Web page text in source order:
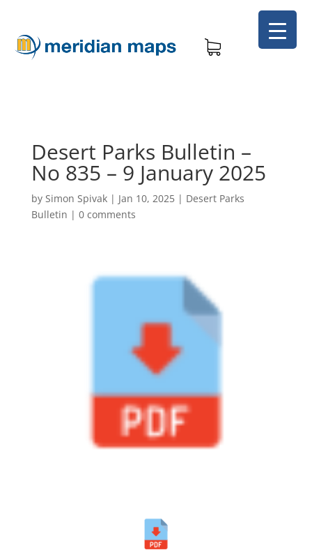
Desert Parks Bulletin –
No 835 – 9 January 2025
by Simon Spivak| Jan 10, 2025| Desert Parks
Bulletin | 0 comments